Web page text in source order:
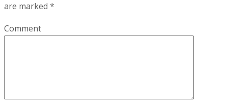
are marked *
Comment